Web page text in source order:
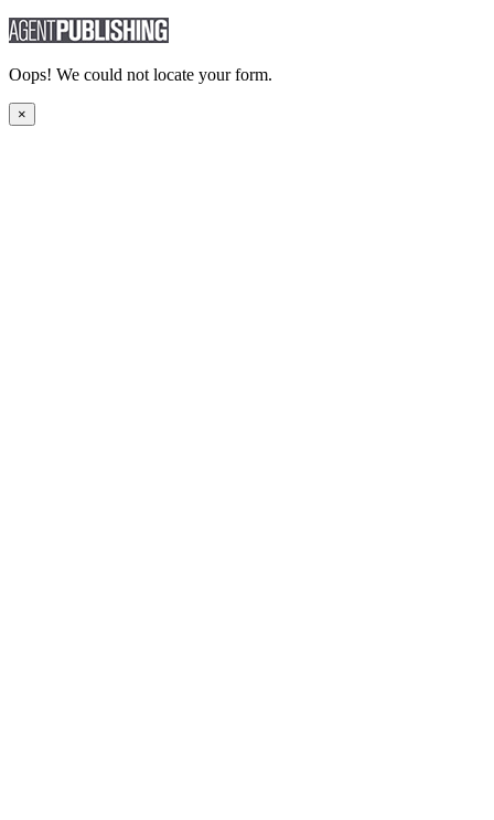
Oops! We could not locate your form.
×